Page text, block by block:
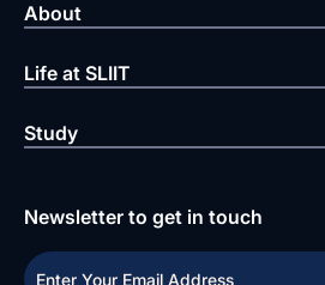
About
Life at SLIIT
Study
Newsletter to get in touch